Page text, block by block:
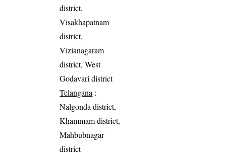
district,
Visakhapatnam
district,
Vizianagaram
district, West
Godavari district
Telangana :
Nalgonda district,
Khammam district,
Mahbubnagar
district